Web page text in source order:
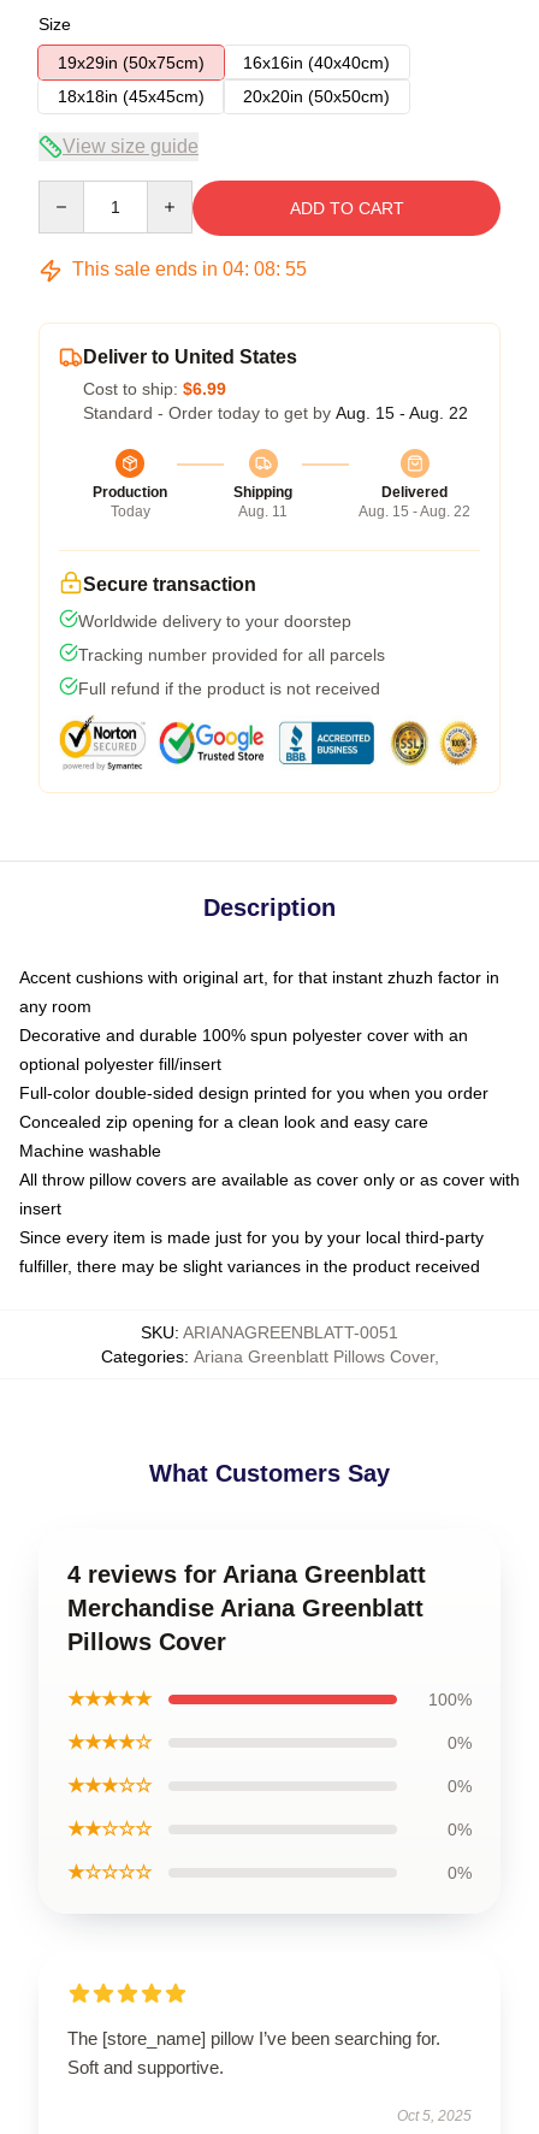
Size
19x29in (50x75cm)
16x16in (40x40cm)
18x18in (45x45cm)
20x20in (50x50cm)
View size guide
ADD TO CART
This sale ends in 04: 08: 54
Deliver to United States
Cost to ship: $6.99
Standard - Order today to get by Aug. 15 - Aug. 22
Production
Today
Shipping
Aug. 11
Delivered
Aug. 15 - Aug. 22
Secure transaction
Worldwide delivery to your doorstep
Tracking number provided for all parcels
Full refund if the product is not received
Description
Accent cushions with original art, for that instant zhuzh factor in
any room
Decorative and durable 100% spun polyester cover with an
optional polyester fill/insert
Full-color double-sided design printed for you when you order
Concealed zip opening for a clean look and easy care
Machine washable
All throw pillow covers are available as cover only or as cover with
insert
Since every item is made just for you by your local third-party
fulfiller, there may be slight variances in the product received
SKU: ARIANAGREENBLATT-0051
Categories: Ariana Greenblatt Pillows Cover,
What Customers Say
4 reviews for Ariana Greenblatt
Merchandise Ariana Greenblatt
Pillows Cover
★★★★★ 100%
★★★★☆ 0%
★★★☆☆ 0%
★★☆☆☆ 0%
★☆☆☆☆ 0%
The [store_name] pillow I’ve been searching for.
Soft and supportive.
Oct 5, 2025